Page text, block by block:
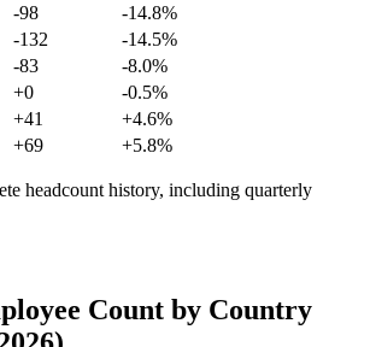
-98
-14.8%
-132
-14.5%
-83
-8.0%
+0
-0.5%
+41
+4.6%
+69 +5.8%
headcount history, including quarterly
Count by Country